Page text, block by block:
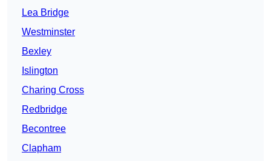
Lea Bridge
Westminster
Bexley
Islington
Charing Cross
Redbridge
Becontree
Clapham